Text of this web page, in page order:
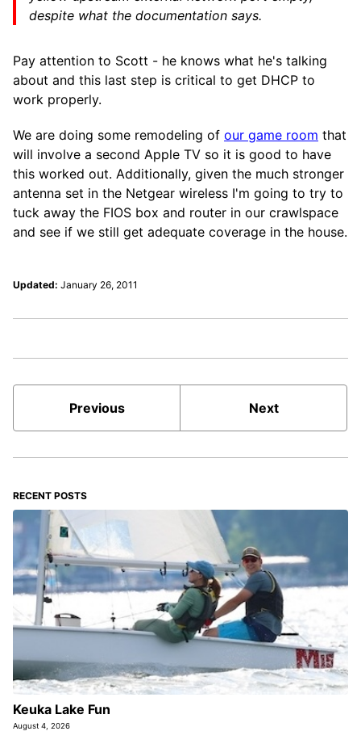
despite what the documentation says.
Pay attention to Scott - he knows what he's talking
about and this last step is critical to get DHCP to
work properly.
We are doing some remodeling of our game room that
will involve a second Apple TV so it is good to have
this worked out. Additionally, given the much stronger
antenna set in the Netgear wireless I'm going to try to
tuck away the FIOS box and router in our crawlspace
and see if we still get adequate coverage in the house.
Updated: January 26, 2011
Previous Next
RECENT POSTS
Keuka Lake Fun
August 4, 2026